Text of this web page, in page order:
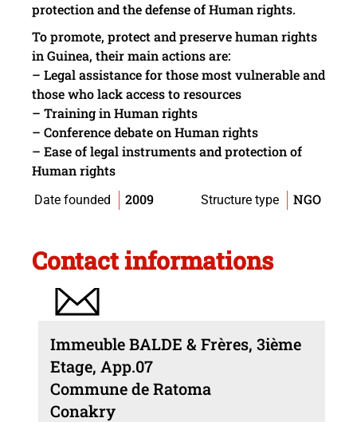
protection and the defense of Human rights.
To promote, protect and preserve human rights
in Guinea, their main actions are:
– Legal assistance for those most vulnerable and
those who lack access to resources
– Training in Human rights
– Conference debate on Human rights
– Ease of legal instruments and protection of
Human rights
Date founded 2009 Structure type NGO
Contact informations
Immeuble BALDE & Frères, 3ième
Etage, App.07
Commune de Ratoma
Conakry